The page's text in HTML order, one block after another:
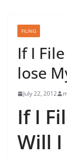
FILING
If I
lose
July 22, 2012
If I
Will I